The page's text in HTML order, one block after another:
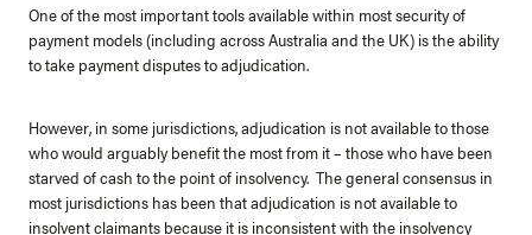
One of the most important tools available within most security of
payment models (including across Australia and the UK) is the ability
to take payment disputes to adjudication.
However, in some jurisdictions, adjudication is not available to those
who would arguably benefit the most from it – those who have been
starved of cash to the point of insolvency. The general consensus in
most jurisdictions has been that adjudication is not available to
insolvent claimants because it is inconsistent with the insolvency